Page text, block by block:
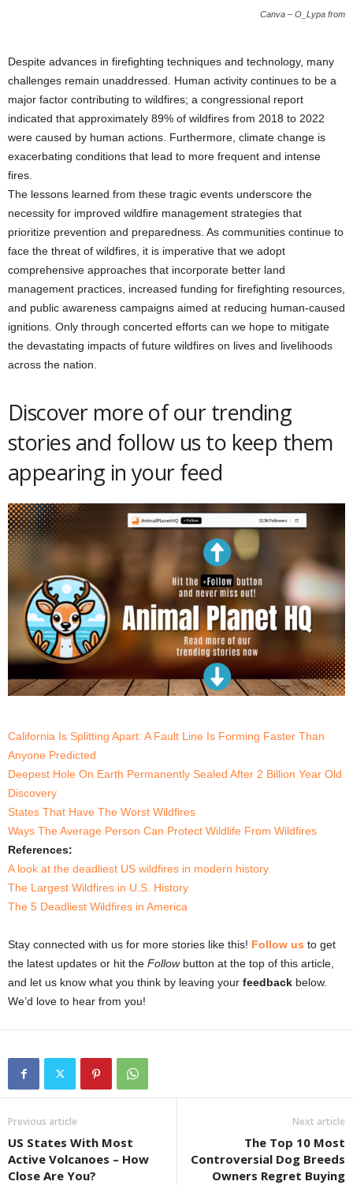
Canva – O_Lypa from
Despite advances in firefighting techniques and technology, many
challenges remain unaddressed. Human activity continues to be a
major factor contributing to wildfires; a congressional report
indicated that approximately 89% of wildfires from 2018 to 2022
were caused by human actions. Furthermore, climate change is
exacerbating conditions that lead to more frequent and intense
fires.
The lessons learned from these tragic events underscore the
necessity for improved wildfire management strategies that
prioritize prevention and preparedness. As communities continue to
face the threat of wildfires, it is imperative that we adopt
comprehensive approaches that incorporate better land
management practices, increased funding for firefighting resources,
and public awareness campaigns aimed at reducing human-caused
ignitions. Only through concerted efforts can we hope to mitigate
the devastating impacts of future wildfires on lives and livelihoods
across the nation.
Discover more of our trending
stories and follow us to keep them
appearing in your feed
California Is Splitting Apart: A Fault Line Is Forming Faster Than
Anyone Predicted
Deepest Hole On Earth Permanently Sealed After 2 Billion Year Old
Discovery
States That Have The Worst Wildfires
Ways The Average Person Can Protect Wildlife From Wildfires
References:
A look at the deadliest US wildfires in modern history
The Largest Wildfires in U.S. History
The 5 Deadliest Wildfires in America
Stay connected with us for more stories like this! Follow us to get
the latest updates or hit the Followbutton at the top of this article,
and let us know what you think by leaving your feedback below.
We’d love to hear from you!
Previous article
US States With Most
Active Volcanoes – How
Close Are You?
Next article
The Top 10 Most
Controversial Dog Breeds
Owners Regret Buying